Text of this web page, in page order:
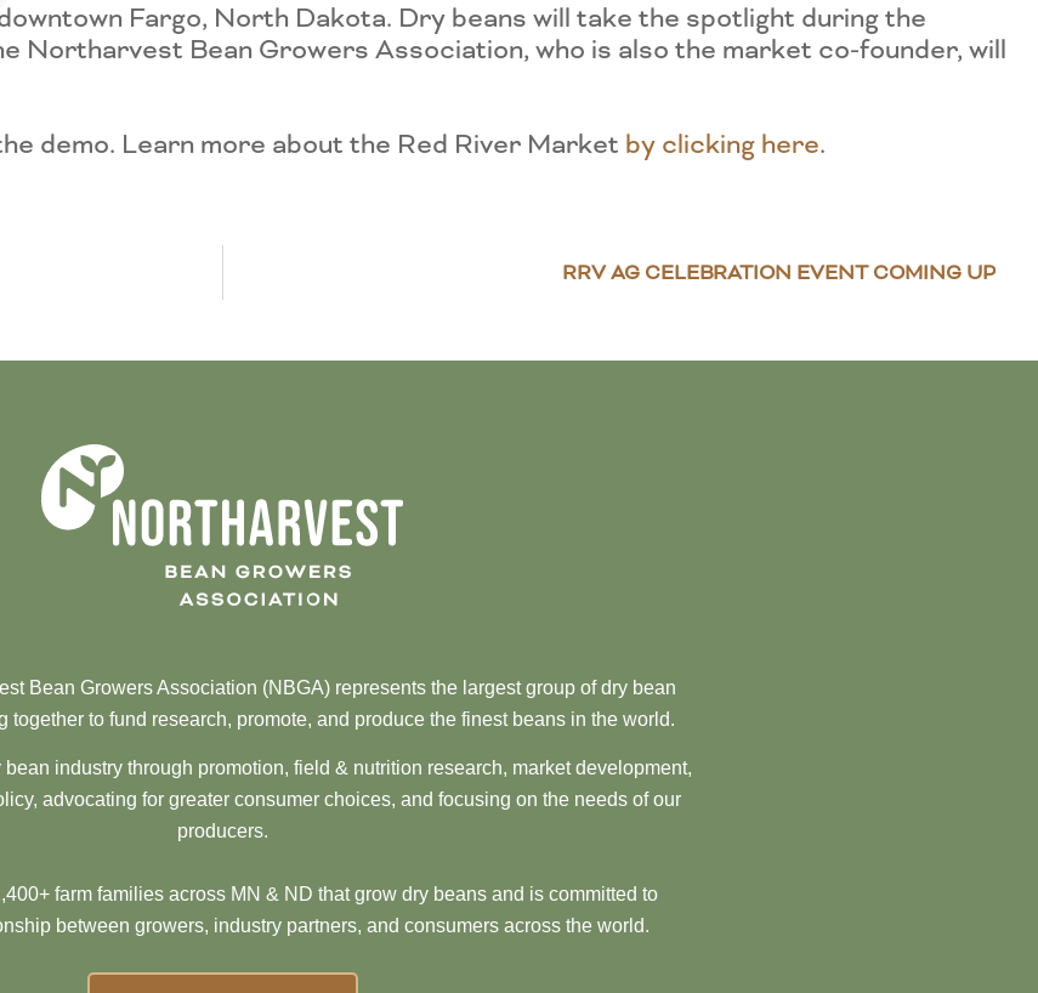
Fargo, North Dakota. Dry beans will take the spotlight during the
Northarvest Bean Growers Association, who is also the market co-founder, will
demo. Learn more about the Red River Market by clicking here.
RRV AG CELEBRATION EVENT COMING UP
Bean Growers Association (NBGA) represents the largest group of dry bean
together to fund research, promote, and produce the finest beans in the world.
bean industry through promotion, field & nutrition research, market development,
advocating for greater consumer choices, and focusing on the needs of our
producers.
farm families across MN & ND that grow dry beans and is committed to
between growers, industry partners, and consumers across the world.